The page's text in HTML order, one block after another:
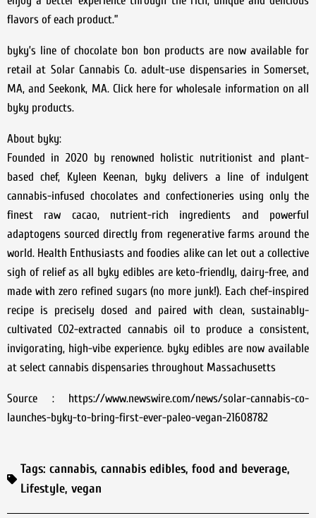
flavors of each product.”
byky’s line of chocolate bon bon products are now available for
retail at Solar Cannabis Co. adult-use dispensaries in Somerset,
MA, and Seekonk, MA. Click here for wholesale information on all
byky products.
About byky:
Founded in 2020 by renowned holistic nutritionist and plant-
based chef, Kyleen Keenan, byky delivers a line of indulgent
cannabis-infused chocolates and confectioneries using only the
finest raw cacao, nutrient-rich ingredients and powerful
adaptogens sourced directly from regenerative farms around the
world. Health Enthusiasts and foodies alike can let out a collective
sigh of relief as all byky edibles are keto-friendly, dairy-free, and
made with zero refined sugars (no more junk!). Each chef-inspired
recipe is precisely dosed and paired with clean, sustainably-
cultivated C02-extracted cannabis oil to produce a consistent,
invigorating, high-vibe experience. byky edibles are now available
at select cannabis dispensaries throughout Massachusetts
Source : https://www.newswire.com/news/solar-cannabis-co-
launches-byky-to-bring-first-ever-paleo-vegan-21608782
Tags: cannabis, cannabis edibles, food and beverage,
Lifestyle, vegan